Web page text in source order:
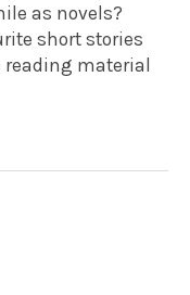
as novels?
short stories
material